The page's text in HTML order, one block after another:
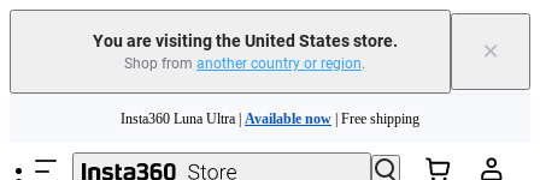
You are visiting the United States store.
Shop from another country or region. ×
Insta360 Luna Ultra | Available now | Free shipping
Trade in your old device to get cashback or coupons for your new purchase |